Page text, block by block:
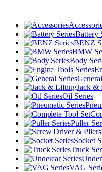
Battery
BENZ
BMW
Body
Jack &
Oil Series
Puller
Socket
Truck
VAG